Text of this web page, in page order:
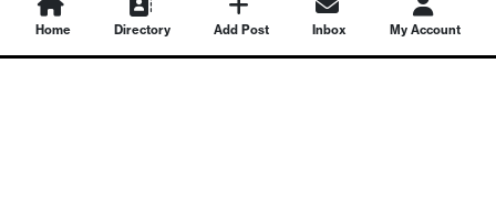
Contact Us
Home Directory Add Post Inbox My Account